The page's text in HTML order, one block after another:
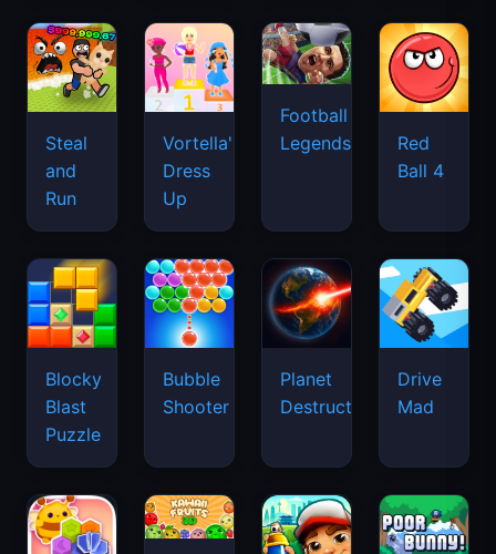
Steal
and
Run
Vortella's
Dress
Up
Football
Legends
Red
Ball 4
Blocky
Blast
Puzzle
Bubble
Shooter
Planet
Destruction
Drive
Mad